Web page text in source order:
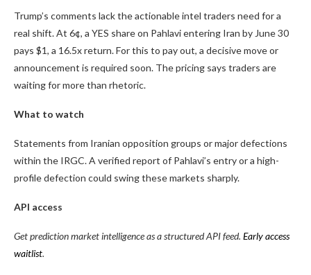
Trump’s comments lack the actionable intel traders need for a
real shift. At 6¢, a YES share on Pahlavi entering Iran by June 30
pays $1, a 16.5xreturn. For this to pay out, a decisive move or
announcement is required soon. The pricing says traders are
waiting for more than rhetoric.
What to watch
Statements from Iranian opposition groups or major defections
within the IRGC. A verified report of Pahlavi’s entry or a high-
profile defection could swing these markets sharply.
API access
Get prediction market intelligence as a structured API feed. Early access
waitlist.